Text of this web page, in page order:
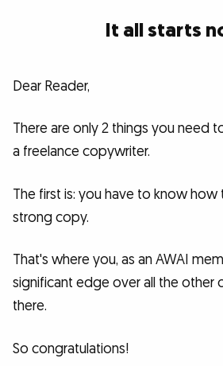
It all starts
Dear Reader,
There are only 2 things you need
a freelance copywriter.
The first is: you have to know how
strong copy.
That's where you, as an AWAI
significant edge over all the other
there.
So congratulations!